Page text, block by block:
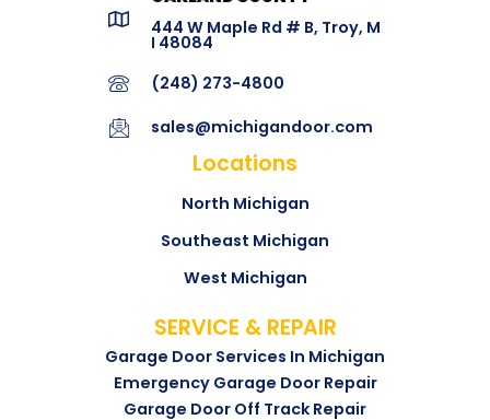
SERVICE & REPAIR
Garage Door Services In Michigan
Emergency Garage Door Repair
Garage Door Off Track Repair
Locations
North Michigan
Southeast Michigan
West Michigan
444 W Maple Rd # B, Troy, M
I 48084
(248) 273-4800
sales@michigandoor.com